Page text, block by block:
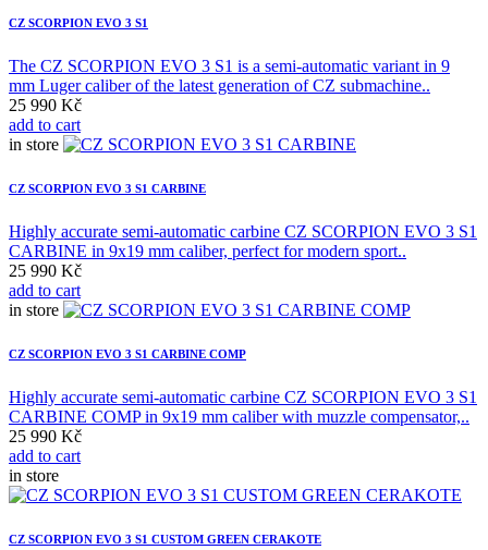
CZ SCORPION EVO 3 S1
The CZ SCORPION EVO 3 S1 is a semi-automatic variant in 9
mm Luger caliber of the latest generation of CZ submachine..
25 990 Kč
add to cart
in store
CZ SCORPION EVO 3 S1 CARBINE
Highly accurate semi-automatic carbine CZ SCORPION EVO 3 S1
CARBINE in 9x19 mm caliber, perfect for modern sport..
25 990 Kč
add to cart
in store
CZ SCORPION EVO 3 S1 CARBINE COMP
Highly accurate semi-automatic carbine CZ SCORPION EVO 3 S1
CARBINE COMP in 9x19 mm caliber with muzzle compensator,..
25 990 Kč
add to cart
in store
CZ SCORPION EVO 3 S1 CUSTOM GREEN CERAKOTE